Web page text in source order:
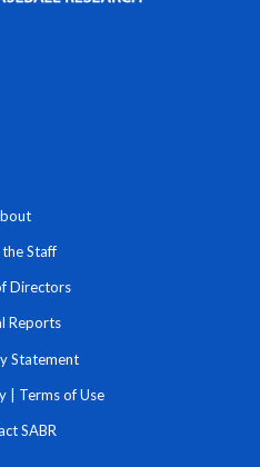
Staff
Directors
Reports
Statement
| Terms of Use
SABR